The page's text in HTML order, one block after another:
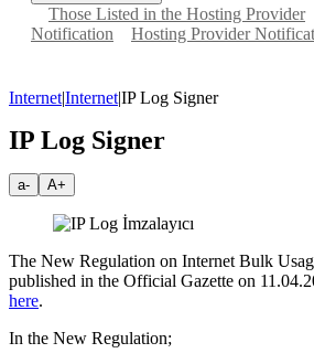
Those Listed in the Hosting Provider
Notification
Hosting Provider
Internet|Internet|IP Log Signer
IP Log Signer
a- A+
The New Regulation on Internet Bulk
published in the Official Gazette on
here.
In the New Regulation;